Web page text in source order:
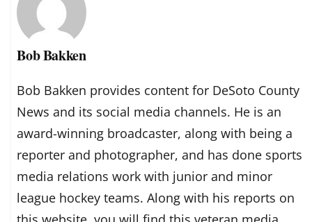
Bob Bakken
Bob Bakken provides content for DeSoto County
News and its social media channels. He is an
award-winning broadcaster, along with being a
reporter and photographer, and has done sports
media relations work with junior and minor
league hockey teams. Along with his reports on